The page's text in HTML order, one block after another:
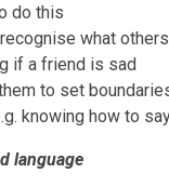
do this
what
if a friend is sad
to set
knowing how to say
language